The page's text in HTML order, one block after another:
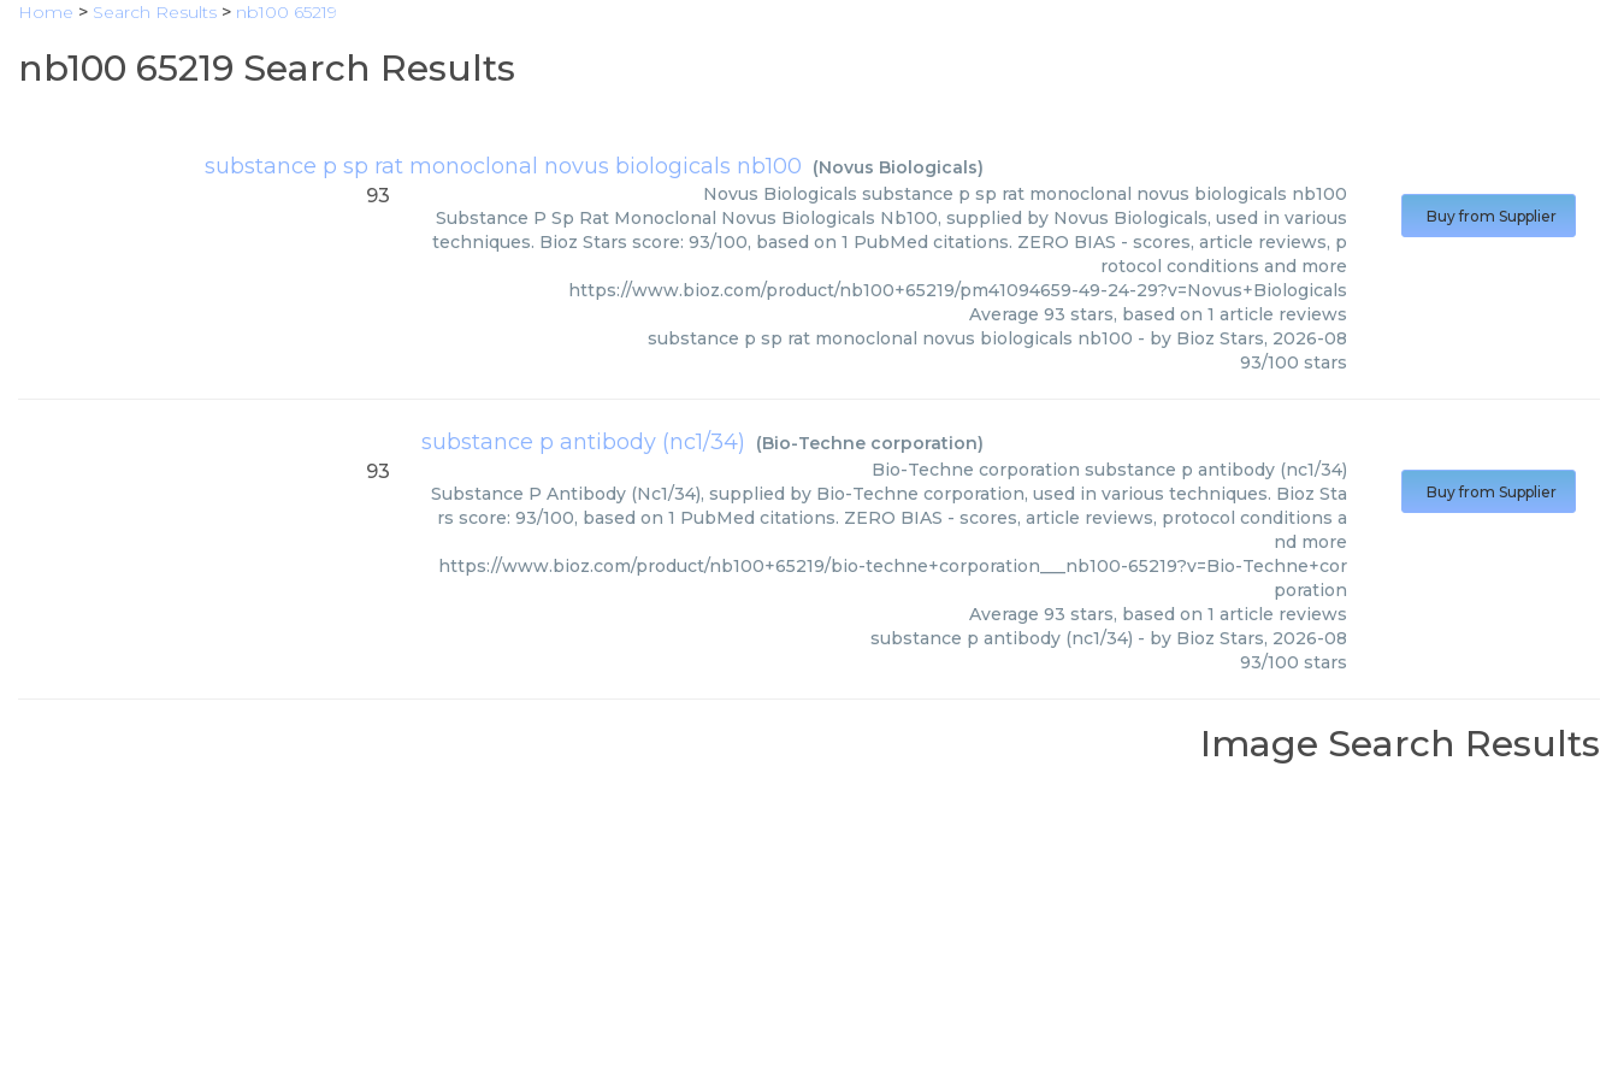
Home > Search Results > nb100 65219
nb100 65219 Search Results
substance p sp rat monoclonal novus biologicals nb100 (Novus Biologicals)
93 Novus Biologicals substance p sp rat monoclonal novus biologicals nb100
Substance P Sp Rat Monoclonal Novus Biologicals Nb100, supplied by Novus Biologicals, used in various
techniques. Bioz Stars score: 93/100, based on 1 PubMed citations. ZERO BIAS - scores, article reviews, p
rotocol conditions and more
https://www.bioz.com/product/nb100+65219/pm41094659-49-24-29?v=Novus+Biologicals
Average 93 stars, based on 1 article reviews
substance p sp rat monoclonal novus biologicals nb100 - by Bioz Stars, 2026-08
93/100 stars
Buy from Supplier
substance p antibody (nc1/34) (Bio-Techne corporation)
93 Bio-Techne corporation substance p antibody (nc1/34)
Substance P Antibody (Nc1/34), supplied by Bio-Techne corporation, used in various techniques. Bioz Sta
rs score: 93/100, based on 1 PubMed citations. ZERO BIAS - scores, article reviews, protocol conditions a
nd more
https://www.bioz.com/product/nb100+65219/bio-techne+corporation___nb100-65219?v=Bio-Techne+cor
poration
Average 93 stars, based on 1 article reviews
substance p antibody (nc1/34) - by Bioz Stars, 2026-08
93/100 stars
Buy from Supplier
Image Search Results